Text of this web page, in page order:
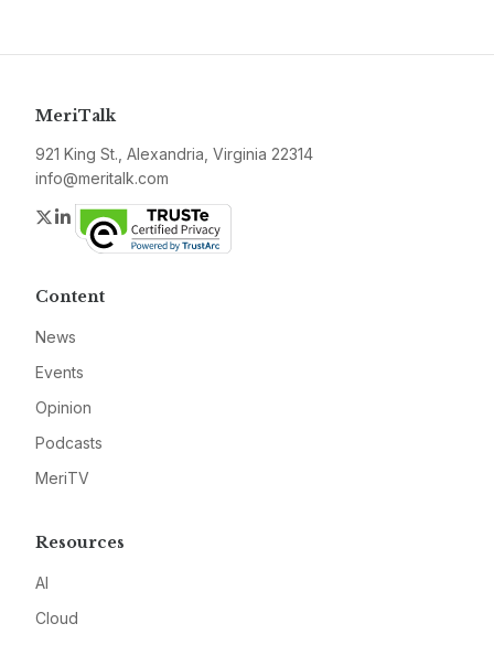
MeriTalk
921 King St., Alexandria, Virginia 22314
info@meritalk.com
Twitter
LinkedIn
Content
News
Events
Opinion
Podcasts
MeriTV
Resources
AI
Cloud